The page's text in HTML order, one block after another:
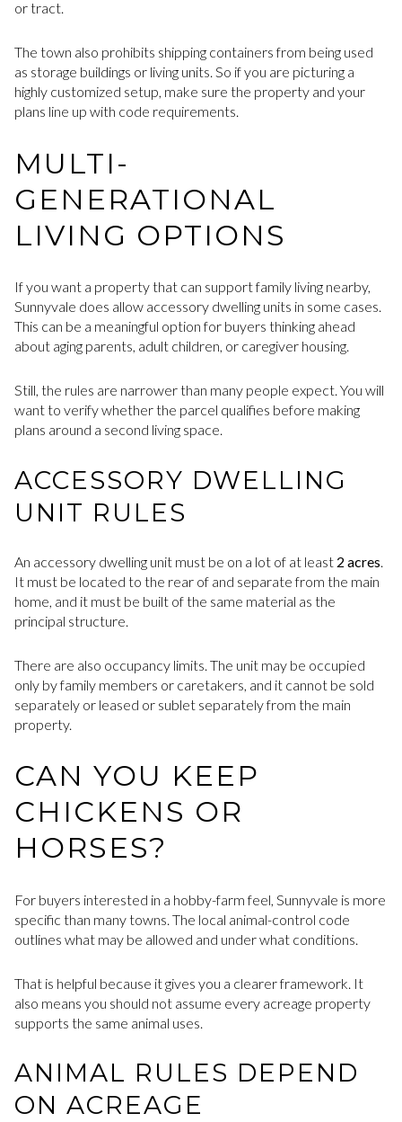
or tract.
The town also prohibits shipping containers from being used
as storage buildings or living units. So if you are picturing a
highly customized setup, make sure the property and your
plans line up with code requirements.
MULTI-
GENERATIONAL
LIVING OPTIONS
If you want a property that can support family living nearby,
Sunnyvale does allow accessory dwelling units in some cases.
This can be a meaningful option for buyers thinking ahead
about aging parents, adult children, or caregiver housing.
Still, the rules are narrower than many people expect. You will
want to verify whether the parcel qualifies before making
plans around a second living space.
ACCESSORY DWELLING
UNIT RULES
An accessory dwelling unit must be on a lot of at least 2 acres.
It must be located to the rear of and separate from the main
home, and it must be built of the same material as the
principal structure.
There are also occupancy limits. The unit may be occupied
only by family members or caretakers, and it cannot be sold
separately or leased or sublet separately from the main
property.
CAN YOU KEEP
CHICKENS OR
HORSES?
For buyers interested in a hobby-farm feel, Sunnyvale is more
specific than many towns. The local animal-control code
outlines what may be allowed and under what conditions.
That is helpful because it gives you a clearer framework. It
also means you should not assume every acreage property
supports the same animal uses.
ANIMAL RULES DEPEND
ON ACREAGE